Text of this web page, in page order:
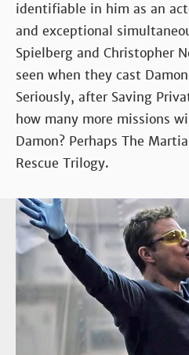
identifiable in him as an
and exceptional
Spielberg and Christopher
seen when they cast
Seriously, after Saving
how many more missions
Damon? Perhaps The
Rescue Trilogy.